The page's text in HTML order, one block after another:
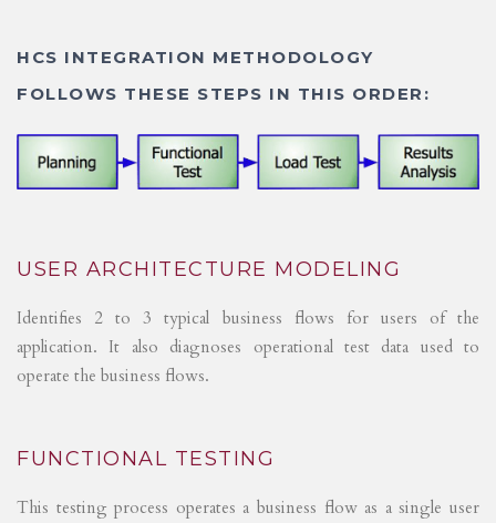
HCS INTEGRATION METHODOLOGY
FOLLOWS THESE STEPS IN THIS ORDER:
USER ARCHITECTURE MODELING
Identifies 2 to 3 typical business flows for users of the
application. It also diagnoses operational test data used to
operate the business flows.
FUNCTIONAL TESTING
This testing process operates a business flow as a single user